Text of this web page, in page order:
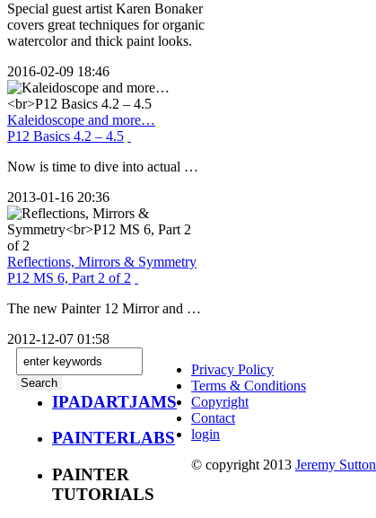
Special guest artist Karen Bonaker
covers great techniques for organic
watercolor and thick paint looks.
2016-02-09 18:46
Kaleidoscope and more…
P12 Basics 4.2 – 4.5
Now is time to dive into actual …
2013-01-16 20:36
Reflections, Mirrors & Symmetry
P12 MS 6, Part 2 of 2
The new Painter 12 Mirror and …
2012-12-07 01:58
IPADARTJAMS
PAINTERLABS
PAINTER
TUTORIALS
Privacy Policy
Terms & Conditions
Copyright
Contact
login
© copyright 2013 Jeremy Sutton